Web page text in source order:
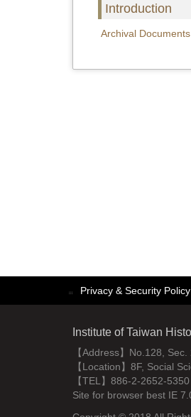
Introduction
Archival
::: Privacy & Security Policy
Institute of Taiwan
【Address】No.128,
【Location】8F, Social
【TEL】886-2-2652-
Site for browser best IE